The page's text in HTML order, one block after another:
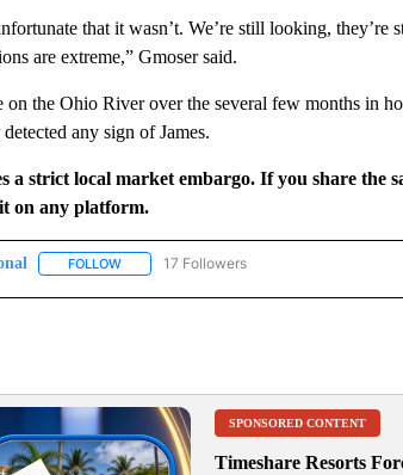
that it wasn’t. We’re still looking,
are extreme,” Gmoser said.
on the Ohio River over the several few months in
any sign of James.
a strict local market embargo. If you share the
on any platform.
FOLLOWFOLLOW "CNN - REGIONAL" TO RECEIVE
17 Followers
SPONSORED CONTENT
Timeshare Resorts